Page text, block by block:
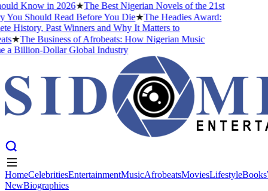
Know in 2026★The Best Nigerian Novels of the 21st
Should Read Before You Die★The Headies Award:
History, Past Winners and Why It Matters to
★The Business of Afrobeats: How Nigerian Music
Billion-Dollar Global Industry
HomeCelebritiesEntertainmentMusicAfrobeatsMoviesLifestyleBooks
NewBiographies